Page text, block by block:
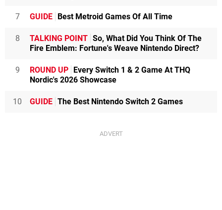
7 GUIDE Best Metroid Games Of All Time
8 TALKING POINT So, What Did You Think Of The
Fire Emblem: Fortune's Weave Nintendo Direct?
9 ROUND UP Every Switch 1 & 2 Game At THQ
Nordic's 2026 Showcase
10 GUIDE The Best Nintendo Switch 2 Games